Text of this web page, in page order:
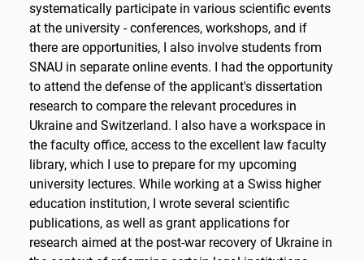
systematically participate in various scientific events
at the university - conferences, workshops, and if
there are opportunities, I also involve students from
SNAU in separate online events. I had the opportunity
to attend the defense of the applicant's dissertation
research to compare the relevant procedures in
Ukraine and Switzerland. I also have a workspace in
the faculty office, access to the excellent law faculty
library, which I use to prepare for my upcoming
university lectures. While working at a Swiss higher
education institution, I wrote several scientific
publications, as well as grant applications for
research aimed at the post-war recovery of Ukraine in